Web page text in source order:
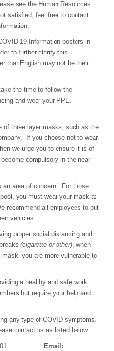
see the Human Resources
satisfied, feel free to contact
19 Information posters in
to further clarify this
that English may not be their
the time to follow the
and wear your PPE.
of three layer masks, such as the
If you choose not to wear
we urge you to ensure it is of
compulsory in the near
an area of concern. For those
you must wear your mask at
recommend all employees to put
vehicles.
proper social distancing and
(cigarette or other), when
you are more vulnerable to
a healthy and safe work
but require your help and
any type of COVID symptoms,
contact us as listed below:
5401
Email: